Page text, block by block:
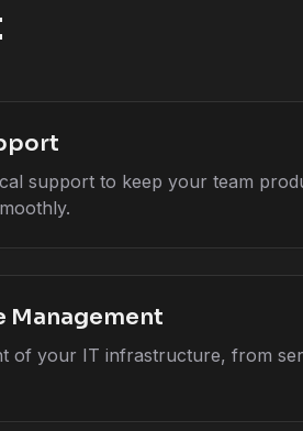
support to keep your team
Management
of your IT infrastructure, from